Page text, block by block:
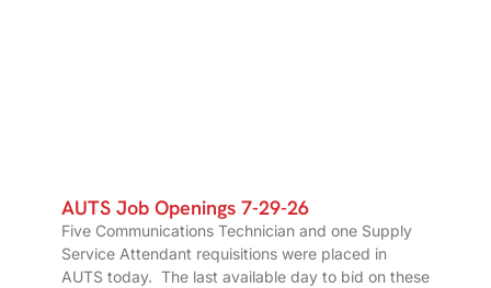
AUTS Job Openings 7-29-26
Five Communications Technician and one Supply
Service Attendant requisitions were placed in
AUTS today. The last available day to bid on these